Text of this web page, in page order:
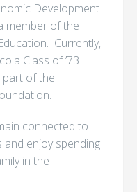
Development
member of the
Currently,
Class of ’73
part of the
connected to
enjoy spending
in the